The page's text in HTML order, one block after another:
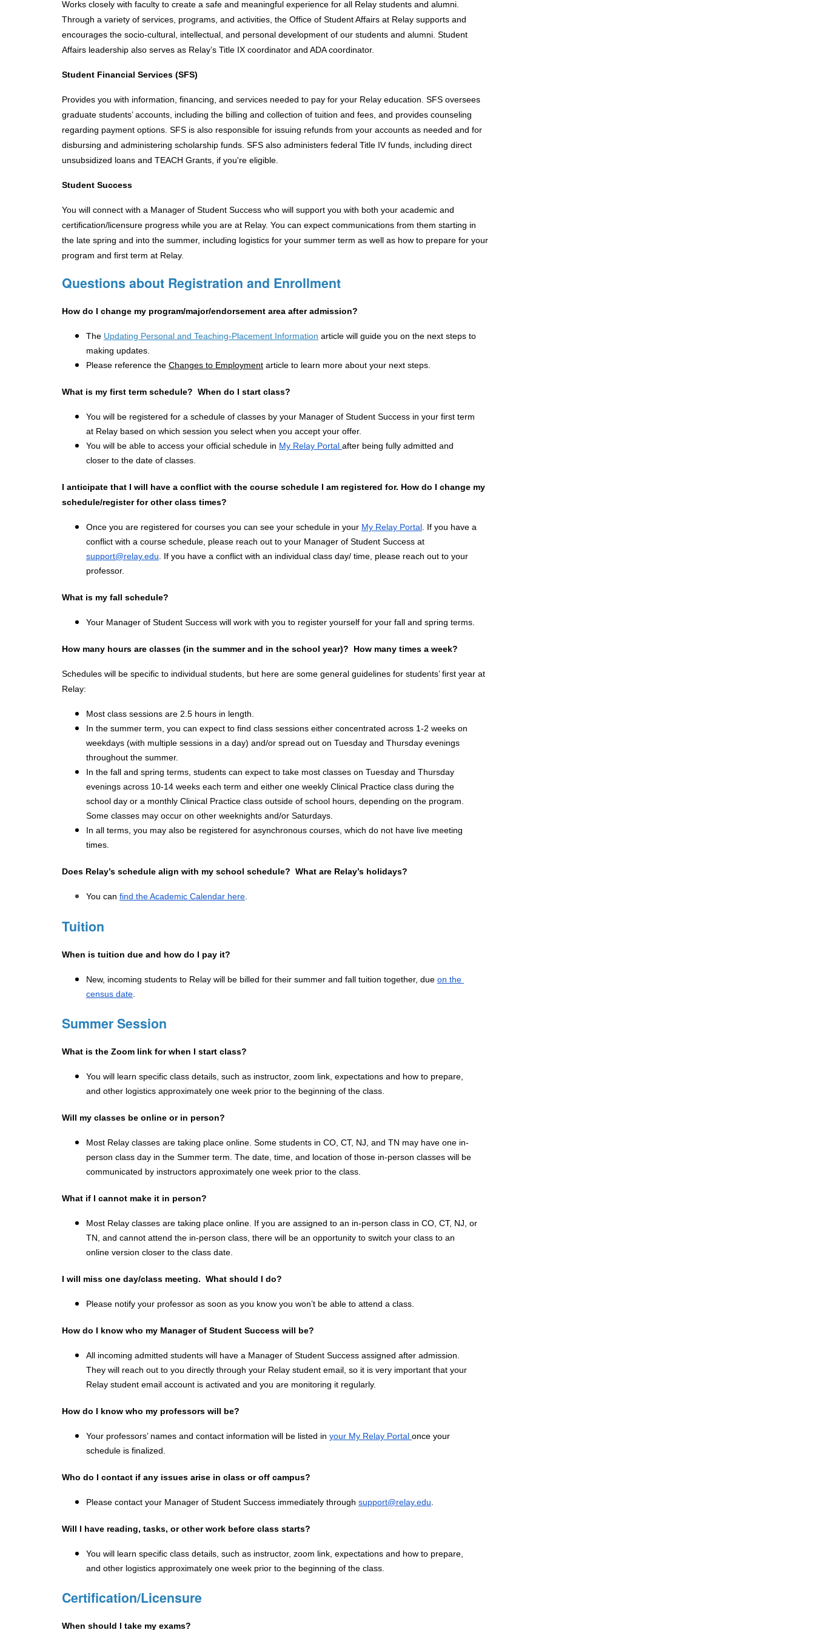
Works closely with faculty to create a safe and meaningful experience for all Relay students and alumni.
Through a variety of services, programs, and activities, the Office of Student Affairs at Relay supports and
encourages the socio-cultural, intellectual, and personal development of our students and alumni. Student
Affairs leadership also serves as Relay’s Title IX coordinator and ADA coordinator.
Student Financial Services (SFS)
Provides you with information, financing, and services needed to pay for your Relay education. SFS oversees
graduate students’ accounts, including the billing and collection of tuition and fees, and provides counseling
regarding payment options. SFS is also responsible for issuing refunds from your accounts as needed and for
disbursing and administering scholarship funds. SFS also administers federal Title IV funds, including direct
unsubsidized loans and TEACH Grants, if you're eligible.
Student Success
You will connect with a Manager of Student Success who will support you with both your academic and
certification/licensure progress while you are at Relay. You can expect communications from them starting in
the late spring and into the summer, including logistics for your summer term as well as how to prepare for your
program and first term at Relay.
Questions about Registration and Enrollment
How do I change my program/major/endorsement area after admission?
The Updating Personal and Teaching-Placement Information article will guide you on the next steps to
making updates.
Please reference the Changes to Employment article to learn more about your next steps.
What is my first term schedule?  When do I start class?
You will be registered for a schedule of classes by your Manager of Student Success in your first term
at Relay based on which session you select when you accept your offer.
You will be able to access your official schedule in My Relay Portal after being fully admitted and
closer to the date of classes.
I anticipate that I will have a conflict with the course schedule I am registered for. How do I change my
schedule/register for other class times?
Once you are registered for courses you can see your schedule in your My Relay Portal . If you have a
support@relay.edu . If you have a conflict with an individual class day/ time, please reach out to your
professor.
What is my fall schedule?
Your Manager of Student Success will work with you to register yourself for your fall and spring terms.
How many hours are classes (in the summer and in the school year)?  How many times a week?
Schedules will be specific to individual students, but here are some general guidelines for students’ first year at
Relay:
Most class sessions are 2.5 hours in length.
In the summer term, you can expect to find class sessions either concentrated across 1-2 weeks on
weekdays (with multiple sessions in a day) and/or spread out on Tuesday and Thursday evenings
throughout the summer.
In the fall and spring terms, students can expect to take most classes on Tuesday and Thursday
evenings across 10-14 weeks each term and either one weekly Clinical Practice class during the
school day or a monthly Clinical Practice class outside of school hours, depending on the program.
Some classes may occur on other weeknights and/or Saturdays.
In all terms, you may also be registered for asynchronous courses, which do not have live meeting
times.
Does Relay’s schedule align with my school schedule?  What are Relay’s holidays?
You can find the Academic Calendar here
Tuition
When is tuition due and how do I pay it?
New, incoming students to Relay will be billed for their summer and fall tuition together, due on the
census date
Summer Session
What is the Zoom link for when I start class?
You will learn specific class details, such as instructor, zoom link, expectations and how to prepare,
and other logistics approximately one week prior to the beginning of the class.
Will my classes be online or in person?
Most Relay classes are taking place online. Some students in CO, CT, NJ, and TN may have one in-
person class day in the Summer term. The date, time, and location of those in-person classes will be
communicated by instructors approximately one week prior to the class.
What if I cannot make it in person?
Most Relay classes are taking place online. If you are assigned to an in-person class in CO, CT, NJ, or
TN, and cannot attend the in-person class, there will be an opportunity to switch your class to an
online version closer to the class date.
I will miss one day/class meeting.  What should I do?
Please notify your professor as soon as you know you won’t be able to attend a class.
How do I know who my Manager of Student Success will be?
All incoming admitted students will have a Manager of Student Success assigned after admission.
They will reach out to you directly through your Relay student email, so it is very important that your
Relay student email account is activated and you are monitoring it regularly.
How do I know who my professors will be?
Your professors’ names and contact information will be listed in your My Relay Portal once your
schedule is finalized.
Who do I contact if any issues arise in class or off campus?
Please contact your Manager of Student Success immediately through support@relay.edu
Will I have reading, tasks, or other work before class starts?
You will learn specific class details, such as instructor, zoom link, expectations and how to prepare,
and other logistics approximately one week prior to the beginning of the class.
Certification/Licensure
When should I take my exams?